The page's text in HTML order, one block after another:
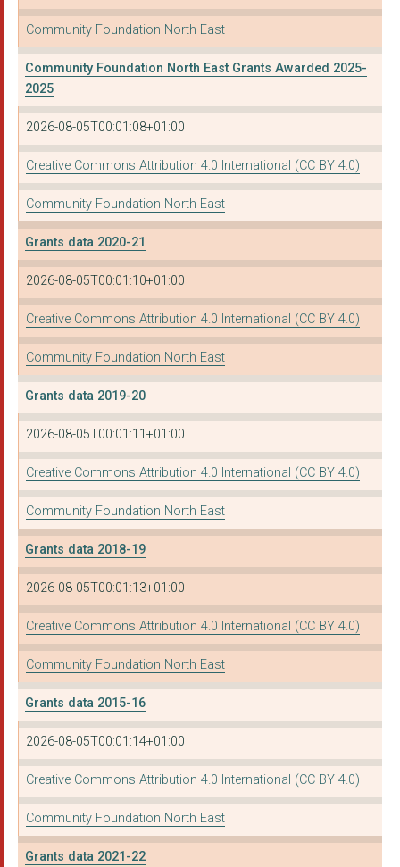
NEWCASTLE UPON TYNE ...
NORTH TYNESIDE DISAB...
METHODIST HOMES
RAPE AND SEXUAL ABUS...
ST ANTHONY'S YOUTH E...
EMMAUS NORTH EAST
DISABILITY NORTH
THE COMFREY PROJECT ...
NIWE EATING DISTRESS...
SKILLS 4 WORK (GATES...
NEWCASTLE UPON TYNE ...
NORTHUMBERLAND COUNT...
ACTION STATION SOUTH...
MORTAL FOOLS
CURIOUS MONKEY LTD
NORTH TYNESIDE VOLUN...
AMBERSIDE TRUST
THE YOUNG WOMEN'S FI...
NORTHUMBERLAND WILDL...
NORTH EAST SOCIAL IN...
Community Foundation North East
Community Foundation North East Grants Awarded 2025-
2025
2026-08-05T00:01:08+01:00
Creative Commons Attribution 4.0 International (CC BY 4.0)
Community Foundation North East
Grants data 2020-21
2026-08-05T00:01:10+01:00
Creative Commons Attribution 4.0 International (CC BY 4.0)
Community Foundation North East
Grants data 2019-20
2026-08-05T00:01:11+01:00
Creative Commons Attribution 4.0 International (CC BY 4.0)
Community Foundation North East
Grants data 2018-19
2026-08-05T00:01:13+01:00
Creative Commons Attribution 4.0 International (CC BY 4.0)
Community Foundation North East
Grants data 2015-16
2026-08-05T00:01:14+01:00
Creative Commons Attribution 4.0 International (CC BY 4.0)
Community Foundation North East
Grants data 2021-22